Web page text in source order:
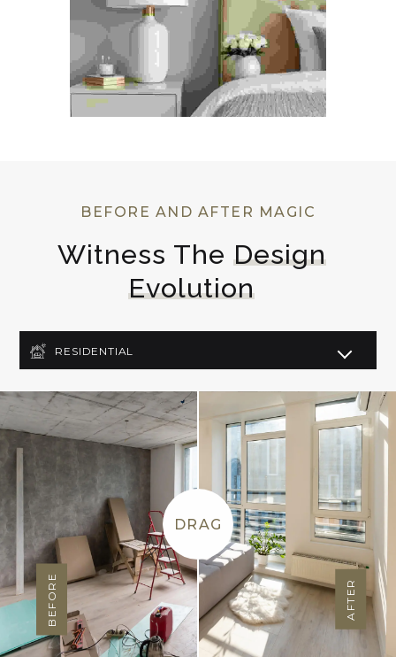
BEFORE AND AFTER MAGIC
Witness The Design
Evolution
RESIDENTIAL
COMMERCIAL
LIGHTING DESIGN
ART DECO
BEFORE AFTER
DRAG